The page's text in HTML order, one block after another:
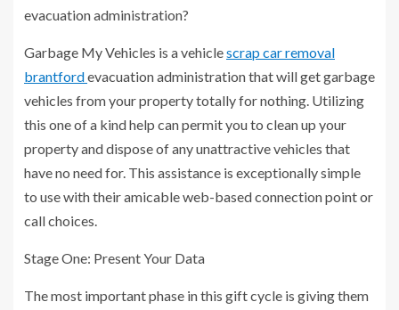
evacuation administration?
Garbage My Vehicles is a vehiclescrap car removal
brantfordevacuation administration that will get garbage
vehicles from your property totally for nothing. Utilizing
this one of a kind help can permit you to clean up your
property and dispose of any unattractive vehicles that
have no need for. This assistance is exceptionally simple
to use with their amicable web-based connection point or
call choices.
Stage One: Present Your Data
The most important phase in this gift cycle is giving them